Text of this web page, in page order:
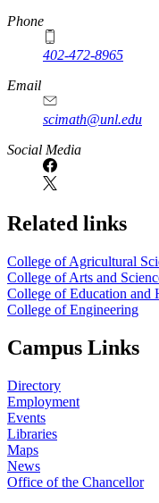
Phone
402-472-8965
Email
scimath@unl.edu
Social Media
Related links
College of Agricultural
College of Arts and
College of Education and
College of Engineering
Campus Links
Directory
Employment
Events
Libraries
Maps
News
Office of the Chancellor